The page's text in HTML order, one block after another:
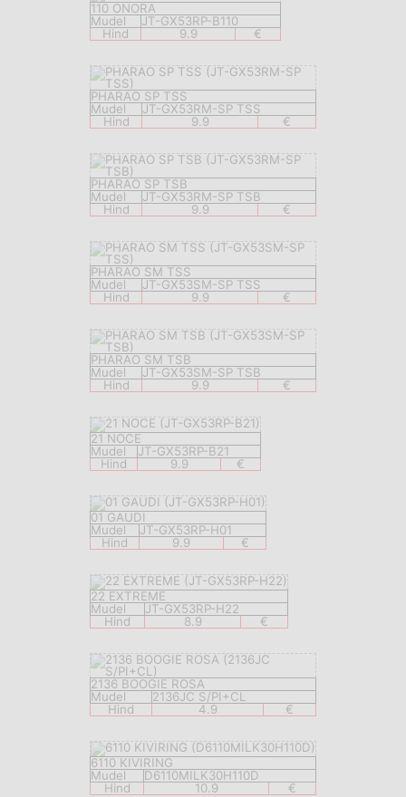
110 ONORA
Mudel
JT-GX53RP-B110
Hind
9.9 €
PHARAO SP TSS
Mudel
JT-GX53RM-SP TSS
Hind
9.9 €
PHARAO SP TSB
Mudel
JT-GX53RM-SP TSB
Hind
9.9 €
PHARAO SM TSS
Mudel
JT-GX53SM-SP TSS
Hind
9.9 €
PHARAO SM TSB
Mudel
JT-GX53SM-SP TSB
Hind
9.9 €
21 NOCE
Mudel
JT-GX53RP-B21
Hind
9.9 €
01 GAUDI
Mudel
JT-GX53RP-H01
Hind
9.9 €
22 EXTREME
Mudel
JT-GX53RP-H22
Hind
8.9 €
2136 BOOGIE ROSA
Mudel
2136JC S/PI+CL
Hind
4.9 €
6110 KIVIRING
Mudel
D6110MILK30H110D
Hind
10.9 €